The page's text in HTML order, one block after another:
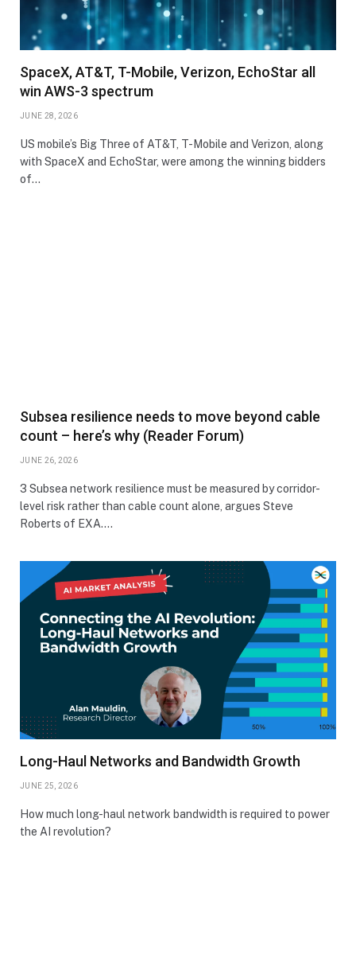
SpaceX, AT&T, T-Mobile, Verizon, EchoStar all
win AWS-3 spectrum
JUNE 28, 2026
US mobile’s Big Three of AT&T, T-Mobile and Verizon, along
with SpaceX and EchoStar, were among the winning bidders
of…
Subsea resilience needs to move beyond cable
count – here’s why (Reader Forum)
JUNE 26, 2026
3 Subsea network resilience must be measured by corridor-
level risk rather than cable count alone, argues Steve
Roberts of EXA.…
Long-Haul Networks and Bandwidth Growth
JUNE 25, 2026
How much long-haul network bandwidth is required to power
the AI revolution?